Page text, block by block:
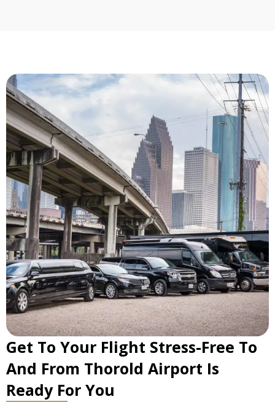
Get To Your Flight Stress-Free To
And From Thorold Airport Is
Ready For You